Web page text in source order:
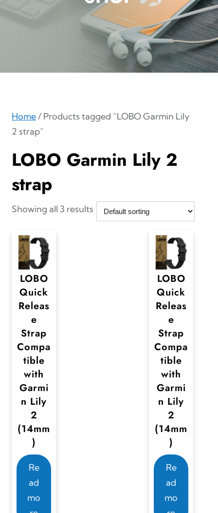
Home/ Products tagged “LOBO Garmin Lily
2 strap”
LOBO Garmin Lily 2
strap
Showing all 3 results
LOBO
Quick
Releas
e
Strap
Compa
tible
with
Garmi
n Lily
2
(14mm
)
Re
ad
mo
LOBO
Quick
Releas
e
Strap
Compa
tible
with
Garmi
n Lily
2
(14mm
)
Re
ad
mo